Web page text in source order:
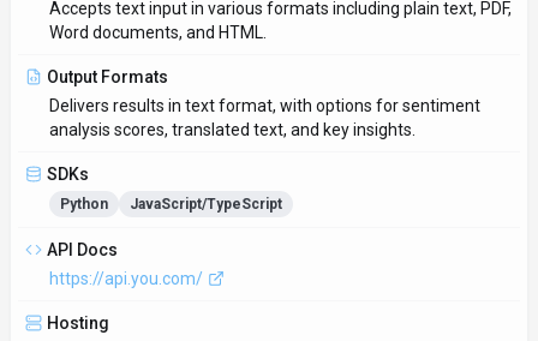
Accepts text input in various formats including plain text, PDF,
Word documents, and HTML.
Output Formats
Delivers results in text format, with options for sentiment
analysis scores, translated text, and key insights.
SDKs
Python JavaScript/TypeScript
API Docs
https://api.you.com/
Hosting